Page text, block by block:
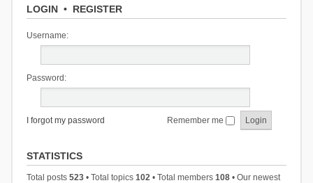
LOGIN• REGISTER
Username:
Password:
I forgot my password Remember me
STATISTICS
Total posts 523• Total topics 102• Total members 108• Our newest